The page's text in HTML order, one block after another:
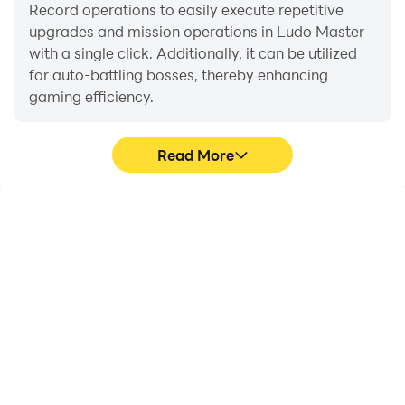
Record operations to easily execute repetitive
upgrades and mission operations in Ludo Master
with a single click. Additionally, it can be utilized
for auto-battling bosses, thereby enhancing
gaming efficiency.
Read More